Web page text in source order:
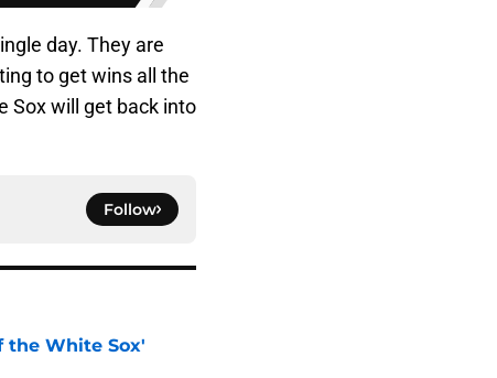
day. They are
to get wins all the
Sox will get back into
Follow
the White Sox'